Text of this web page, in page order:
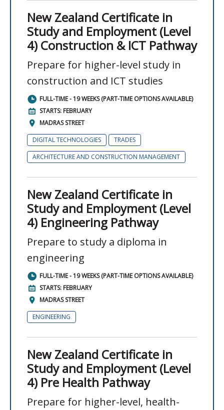
New Zealand Certificate in
Study and Employment (Level
4) Construction & ICT Pathway
Prepare for higher-level study in
construction and ICT studies
FULL-TIME - 19 WEEKS (PART-TIME OPTIONS AVAILABLE)
STARTS: FEBRUARY
MADRAS STREET
DIGITAL TECHNOLOGIES
TRADES
ARCHITECTURE AND CONSTRUCTION MANAGEMENT
New Zealand Certificate in
Study and Employment (Level
4) Engineering Pathway
Prepare to study a diploma in
engineering
FULL-TIME - 19 WEEKS (PART-TIME OPTIONS AVAILABLE)
STARTS: FEBRUARY
MADRAS STREET
ENGINEERING
New Zealand Certificate in
Study and Employment (Level
4) Pre Health Pathway
Prepare for higher-level, health-